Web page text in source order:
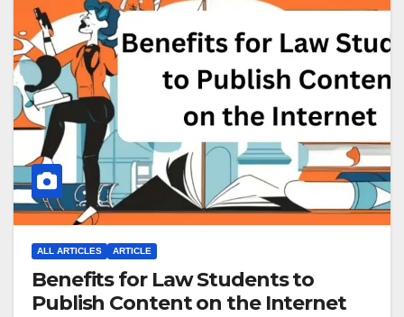
ALL ARTICLES ARTICLE
Benefits for Law Students to
Publish Content on the Internet